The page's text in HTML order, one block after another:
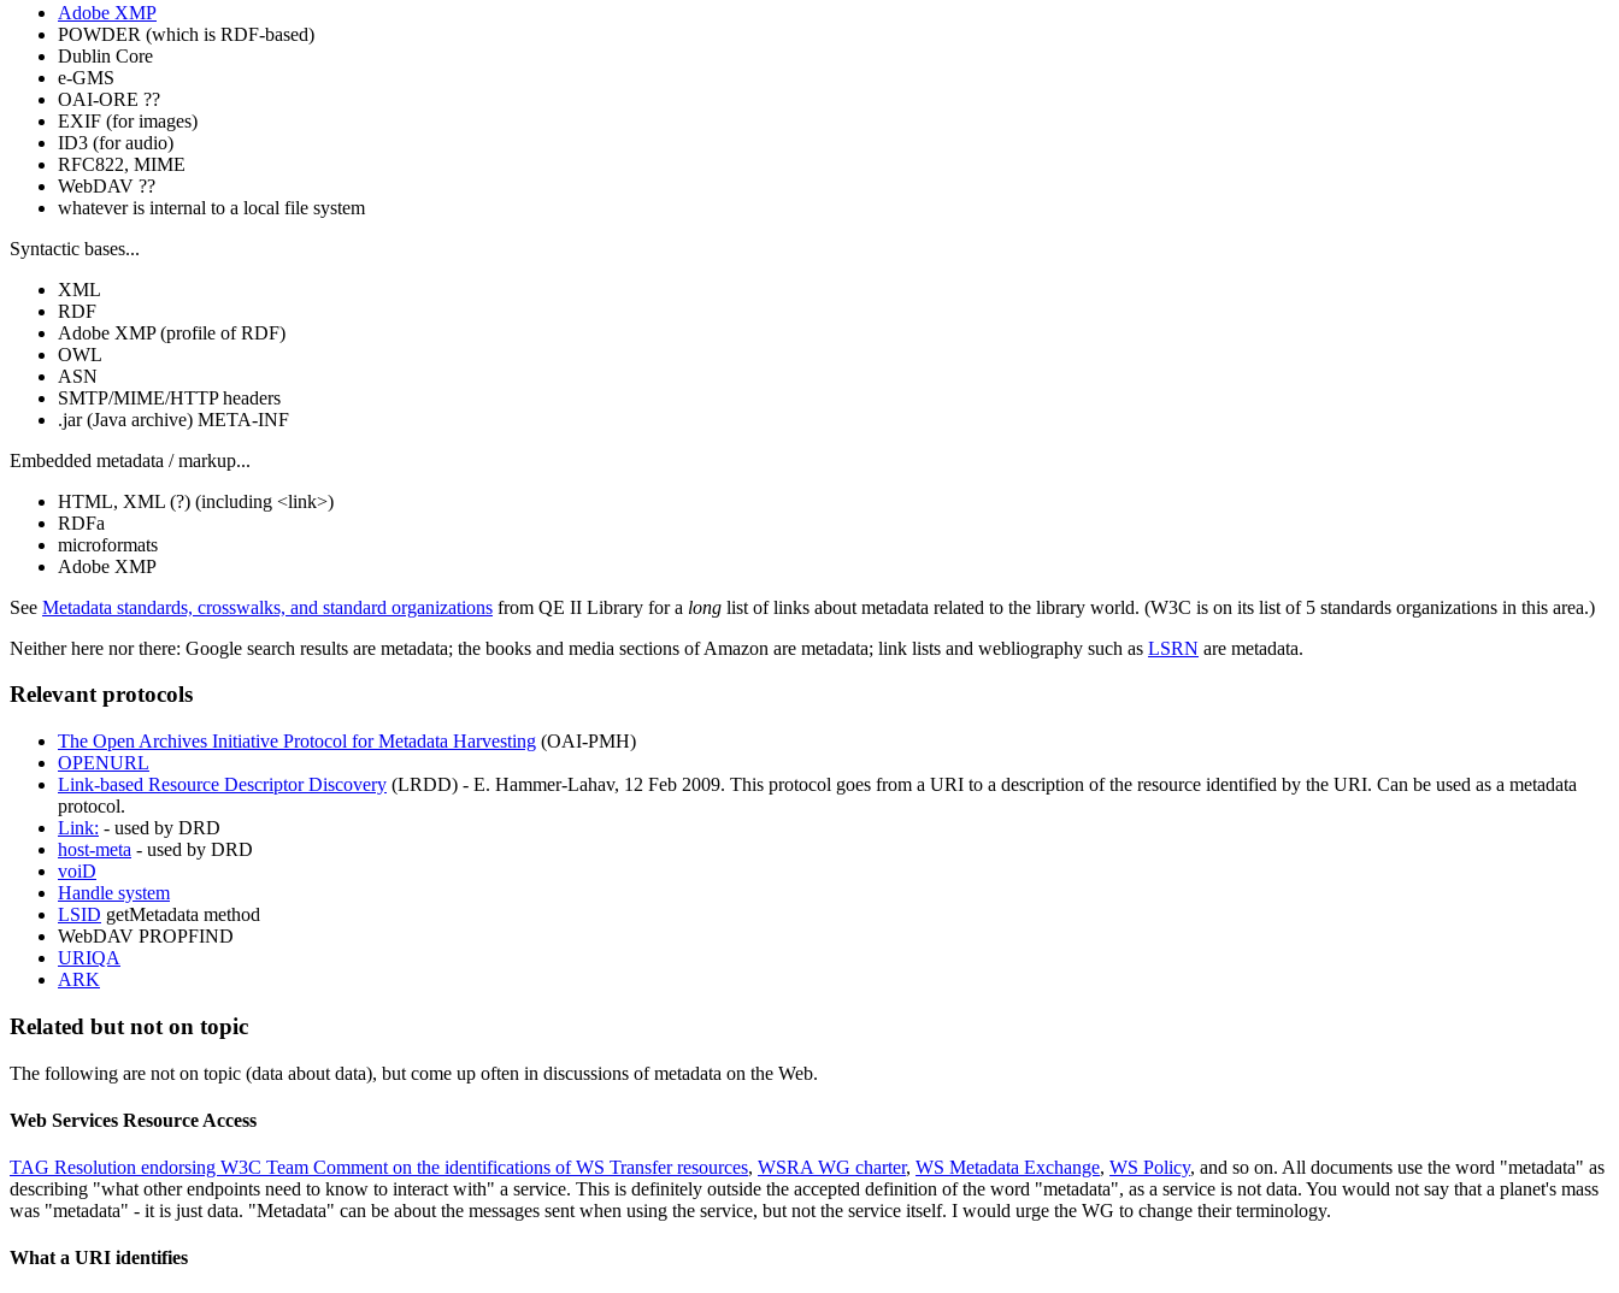
Adobe XMP
POWDER (which is RDF-based)
Dublin Core
e-GMS
OAI-ORE ??
EXIF (for images)
ID3 (for audio)
RFC822, MIME
WebDAV ??
whatever is internal to a local file system
Syntactic bases...
XML
RDF
Adobe XMP (profile of RDF)
OWL
ASN
SMTP/MIME/HTTP headers
.jar (Java archive) META-INF
Embedded metadata / markup...
HTML, XML (?) (including <link>)
RDFa
microformats
Adobe XMP
See Metadata standards, crosswalks, and standard organizations from QE II Library for a long list of links about metadata related to the library world. (W3C is on its list of 5 standards organizations in this area.)
Neither here nor there: Google search results are metadata; the books and media sections of Amazon are metadata; link lists and webliography such as LSRN are metadata.
Relevant protocols
The Open Archives Initiative Protocol for Metadata Harvesting (OAI-PMH)
OPENURL
Link-based Resource Descriptor Discovery (LRDD) - E. Hammer-Lahav, 12 Feb 2009. This protocol goes from a URI to a description of the resource identified by the URI. Can be used as a metadata
protocol.
Link: - used by DRD
host-meta - used by DRD
voiD
Handle system
LSID getMetadata method
WebDAV PROPFIND
URIQA
ARK
Related but not on topic
The following are not on topic (data about data), but come up often in discussions of metadata on the Web.
Web Services Resource Access
TAG Resolution endorsing W3C Team Comment on the identifications of WS Transfer resources, WSRA WG charter, WS Metadata Exchange, WS Policy, and so on. All documents use the word "metadata" as
describing "what other endpoints need to know to interact with" a service. This is definitely outside the accepted definition of the word "metadata", as a service is not data. You would not say that a planet's mass
was "metadata" - it is just data. "Metadata" can be about the messages sent when using the service, but not the service itself. I would urge the WG to change their terminology.
What a URI identifies